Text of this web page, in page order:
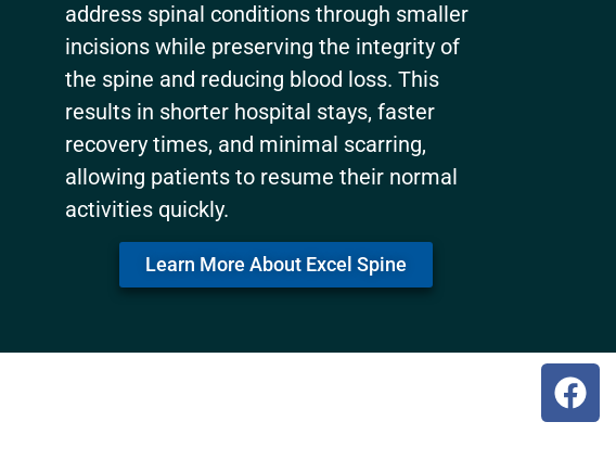
address spinal conditions through smaller
incisions while preserving the integrity of
the spine and reducing blood loss. This
results in shorter hospital stays, faster
recovery times, and minimal scarring,
allowing patients to resume their normal
activities quickly.
Learn More About Excel Spine